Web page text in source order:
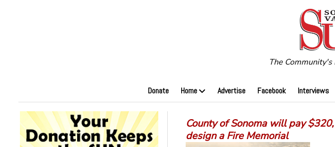
The Community's
Donate Home Advertise Facebook Interviews
County of Sonoma will pay
design a Fire Memorial